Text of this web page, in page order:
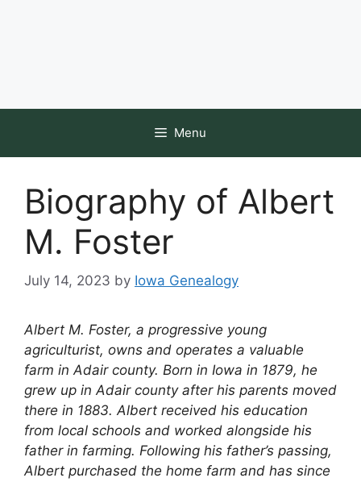
Menu
Biography of Albert
M. Foster
July 14, 2023 by Iowa Genealogy
Albert M. Foster, a progressive young
agriculturist, owns and operates a valuable
farm in Adair county. Born in Iowa in 1879, he
grew up in Adair county after his parents moved
there in 1883. Albert received his education
from local schools and worked alongside his
father in farming. Following his father’s passing,
Albert purchased the home farm and has since